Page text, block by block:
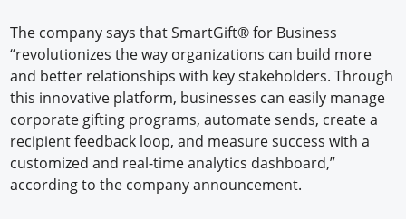
The company says that SmartGift® for Business
“revolutionizes the way organizations can build more
and better relationships with key stakeholders. Through
this innovative platform, businesses can easily manage
corporate gifting programs, automate sends, create a
recipient feedback loop, and measure success with a
customized and real-time analytics dashboard,”
according to the company announcement.